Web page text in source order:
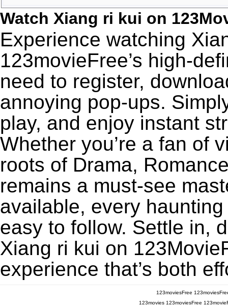
Watch Xiang ri kui on
Experience watching
123movieFree’s high-
need to register,
annoying pop-ups.
play, and enjoy instant
Whether you’re a fan of
roots of Drama,
remains a must-see
available, every
easy to follow. Settle in,
Xiang ri kui on
experience that’s both
123moviesFree
123movies 123moviesFree